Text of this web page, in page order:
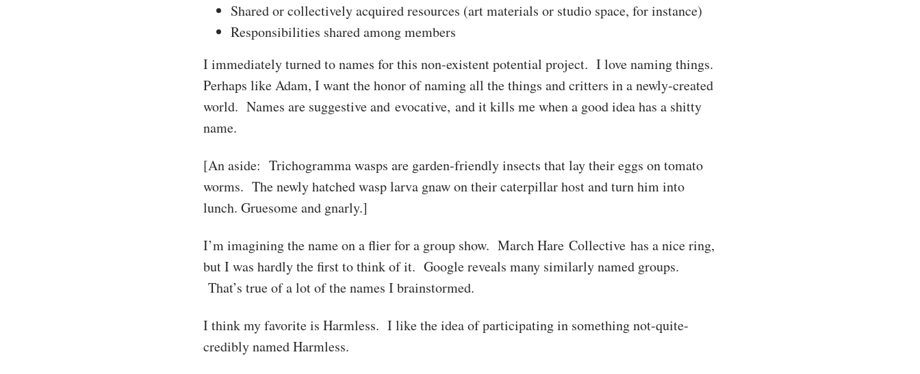
Shared or collectively acquired resources (art materials or studio space, for instance)
Responsibilities shared among members
I immediately turned to names for this non-existent potential project. I love naming things.
Perhaps like Adam, I want the honor of naming all the things and critters in a newly-created
world. Names are suggestive and evocative, and it kills me when a good idea has a shitty
name.
[An aside: Trichogramma wasps are garden-friendly insects that lay their eggs on tomato
worms. The newly hatched wasp larva gnaw on their caterpillar host and turn him into
lunch. Gruesome and gnarly.]
I’m imagining the name on a flier for a group show. March Hare Collective has a nice ring,
but I was hardly the first to think of it. Google reveals many similarly named groups.
That’s true of a lot of the names I brainstormed.
I think my favorite is Harmless. I like the idea of participating in something not-quite-
credibly named Harmless.